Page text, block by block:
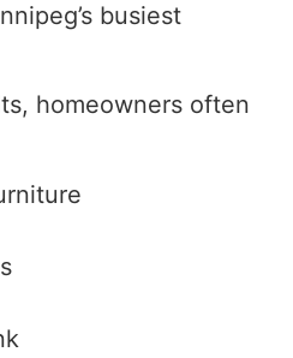
busiest
homeowners often